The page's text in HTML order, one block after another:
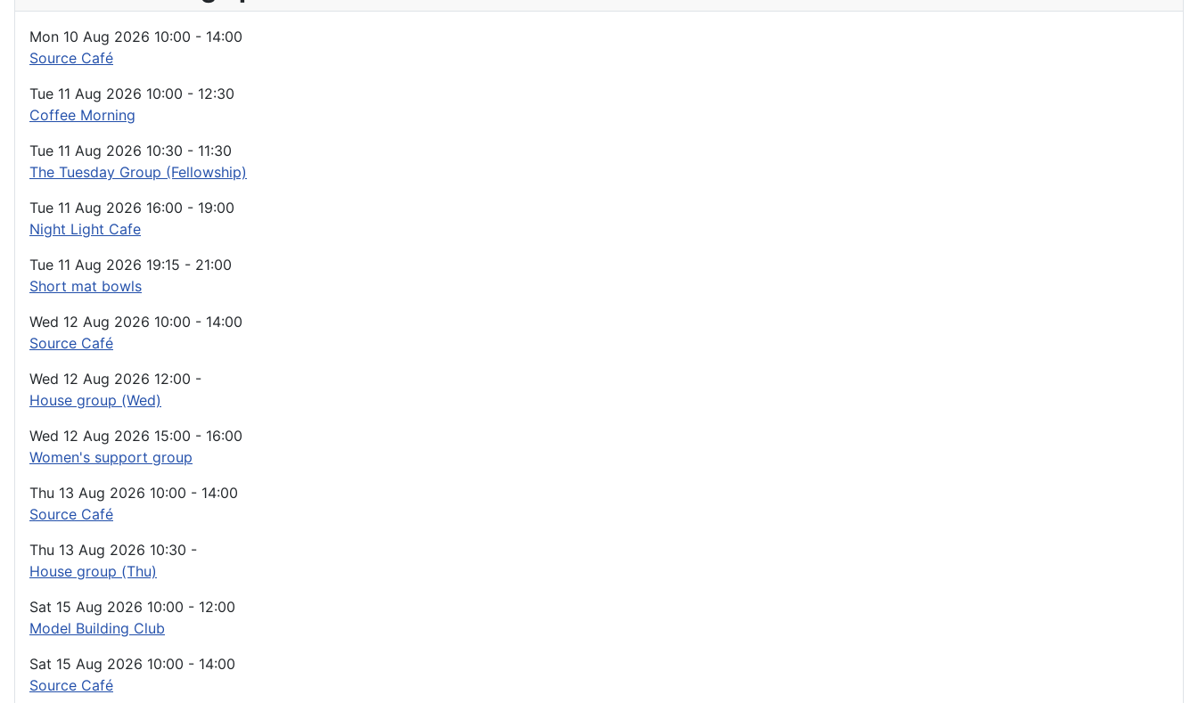
Mon 10 Aug 2026 10:00 - 14:00
Source Café
Tue 11 Aug 2026 10:00 - 12:30
Coffee Morning
Tue 11 Aug 2026 10:30 - 11:30
The Tuesday Group (Fellowship)
Tue 11 Aug 2026 16:00 - 19:00
Night Light Cafe
Tue 11 Aug 2026 19:15 - 21:00
Short mat bowls
Wed 12 Aug 2026 10:00 - 14:00
Source Café
Wed 12 Aug 2026 12:00 -
House group (Wed)
Wed 12 Aug 2026 15:00 - 16:00
Women's support group
Thu 13 Aug 2026 10:00 - 14:00
Source Café
Thu 13 Aug 2026 10:30 -
House group (Thu)
Sat 15 Aug 2026 10:00 - 12:00
Model Building Club
Sat 15 Aug 2026 10:00 - 14:00
Source Café